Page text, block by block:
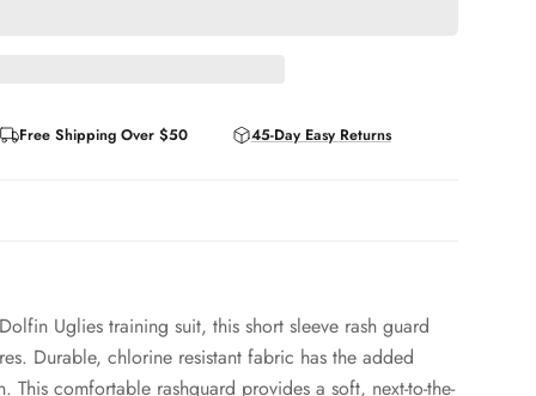
Free Shipping Over $50 45-Day Easy Returns
Uglies training suit, this short sleeve rash guard
Durable, chlorine resistant fabric has the added
comfortable rashguard provides a soft, next-to-the-